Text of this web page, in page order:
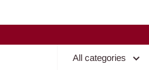
All categories